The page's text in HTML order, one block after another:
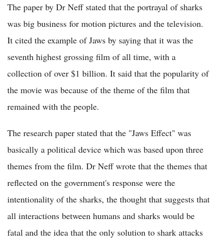
The paper by Dr Neff stated that the portrayal of sharks
was big business for motion pictures and the television.
It cited the example of Jaws by saying that it was the
seventh highest grossing film of all time, with a
collection of over $1 billion. It said that the popularity of
the movie was because of the theme of the film that
remained with the people.
The research paper stated that the "Jaws Effect" was
basically a political device which was based upon three
themes from the film. Dr Neff wrote that the themes that
reflected on the government's response were the
intentionality of the sharks, the thought that suggests that
all interactions between humans and sharks would be
fatal and the idea that the only solution to shark attacks